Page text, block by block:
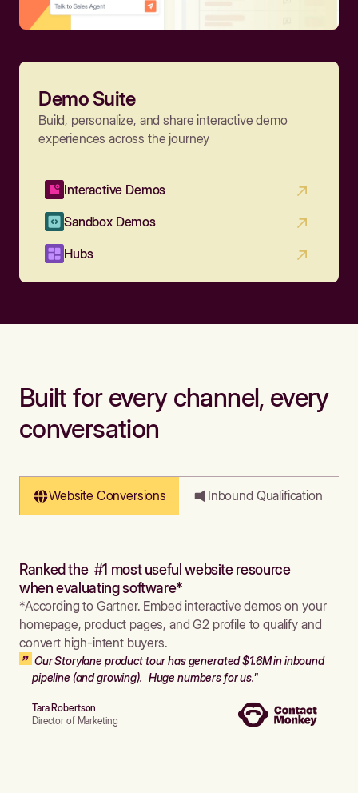
Demo Suite
Build, personalize, and share interactive demo
experiences across the journey
Interactive Demos
Sandbox Demos
Hubs
Built for every channel, every
conversation
Website Conversions Inbound Qualification
Ranked the #1 most useful website resource
when evaluating software*
*According to Gartner. Embed interactive demos on your
homepage, product pages, and G2 profile to qualify and
convert high-intent buyers.
Our Storylane product tour has generated $1.6M in inbound
pipeline (and growing). Huge numbers for us."
Tara Robertson
Director of Marketing